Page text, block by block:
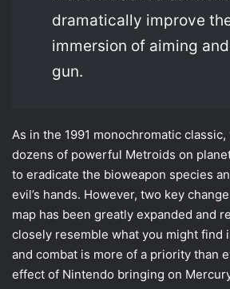
dramatically improve
immersion of aiming
gun.
As in the 1991 monochromatic
dozens of powerful Metroids on
to eradicate the bioweapon species
evil’s hands. However, two key
map has been greatly expanded and
closely resemble what you might find
and combat is more of a priority than
effect of Nintendo bringing on